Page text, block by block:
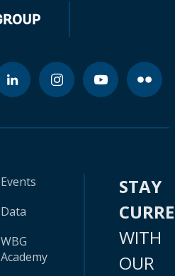
Events
Data
WBG
Academy
STAY
WITH
OUR